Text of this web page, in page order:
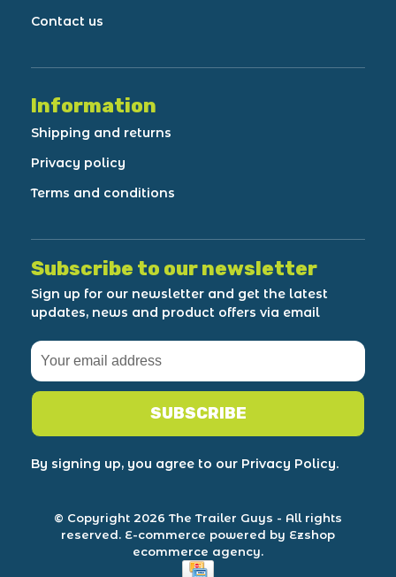
Contact us
Information
Shipping and returns
Privacy policy
Terms and conditions
Subscribe to our newsletter
Sign up for our newsletter and get the latest
updates, news and product offers via email
SUBSCRIBE
By signing up, you agree to our Privacy Policy.
© Copyright 2026 The Trailer Guys - All rights
reserved. E-commerce powered by Ezshop
ecommerce agency.